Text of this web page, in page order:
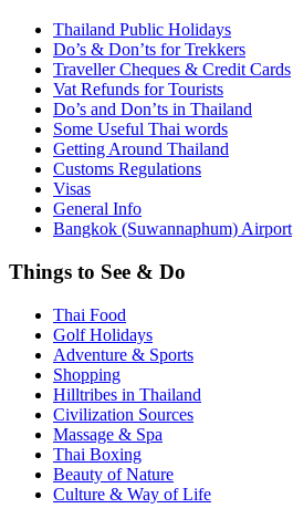
Thailand Public Holidays
Do’s & Don’ts for Trekkers
Traveller Cheques & Credit Cards
Vat Refunds for Tourists
Do’s and Don’ts in Thailand
Some Useful Thai words
Getting Around Thailand
Customs Regulations
Visas
General Info
Bangkok (Suwannaphum) Airport
Things to See & Do
Thai Food
Golf Holidays
Adventure & Sports
Shopping
Hilltribes in Thailand
Civilization Sources
Massage & Spa
Thai Boxing
Beauty of Nature
Culture & Way of Life